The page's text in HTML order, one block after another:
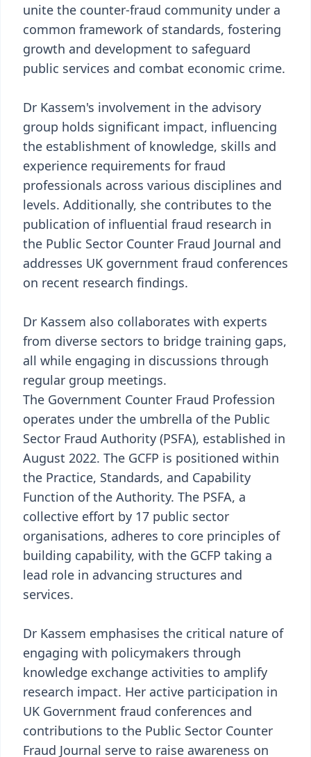
unite the counter-fraud community under a
common framework of standards, fostering
growth and development to safeguard
public services and combat economic crime.
Dr Kassem's involvement in the advisory
group holds significant impact, influencing
the establishment of knowledge, skills and
experience requirements for fraud
professionals across various disciplines and
levels. Additionally, she contributes to the
publication of influential fraud research in
the Public Sector Counter Fraud Journal and
addresses UK government fraud conferences
on recent research findings.
Dr Kassem also collaborates with experts
from diverse sectors to bridge training gaps,
all while engaging in discussions through
regular group meetings.
The Government Counter Fraud Profession
operates under the umbrella of the Public
Sector Fraud Authority (PSFA), established in
August 2022. The GCFP is positioned within
the Practice, Standards, and Capability
Function of the Authority. The PSFA, a
collective effort by 17 public sector
organisations, adheres to core principles of
building capability, with the GCFP taking a
lead role in advancing structures and
services.
Dr Kassem emphasises the critical nature of
engaging with policymakers through
knowledge exchange activities to amplify
research impact. Her active participation in
UK Government fraud conferences and
contributions to the Public Sector Counter
Fraud Journal serve to raise awareness on